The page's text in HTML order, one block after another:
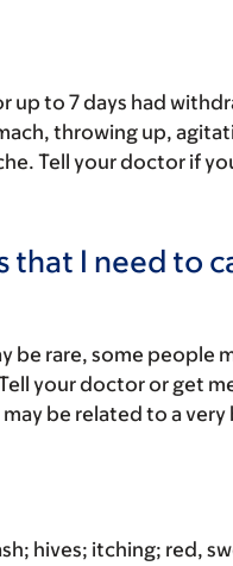
to 7 days had
throwing up,
Tell your doctor if
that I need to
be rare, some people
your doctor or get
be related to a
hives; itching; red,